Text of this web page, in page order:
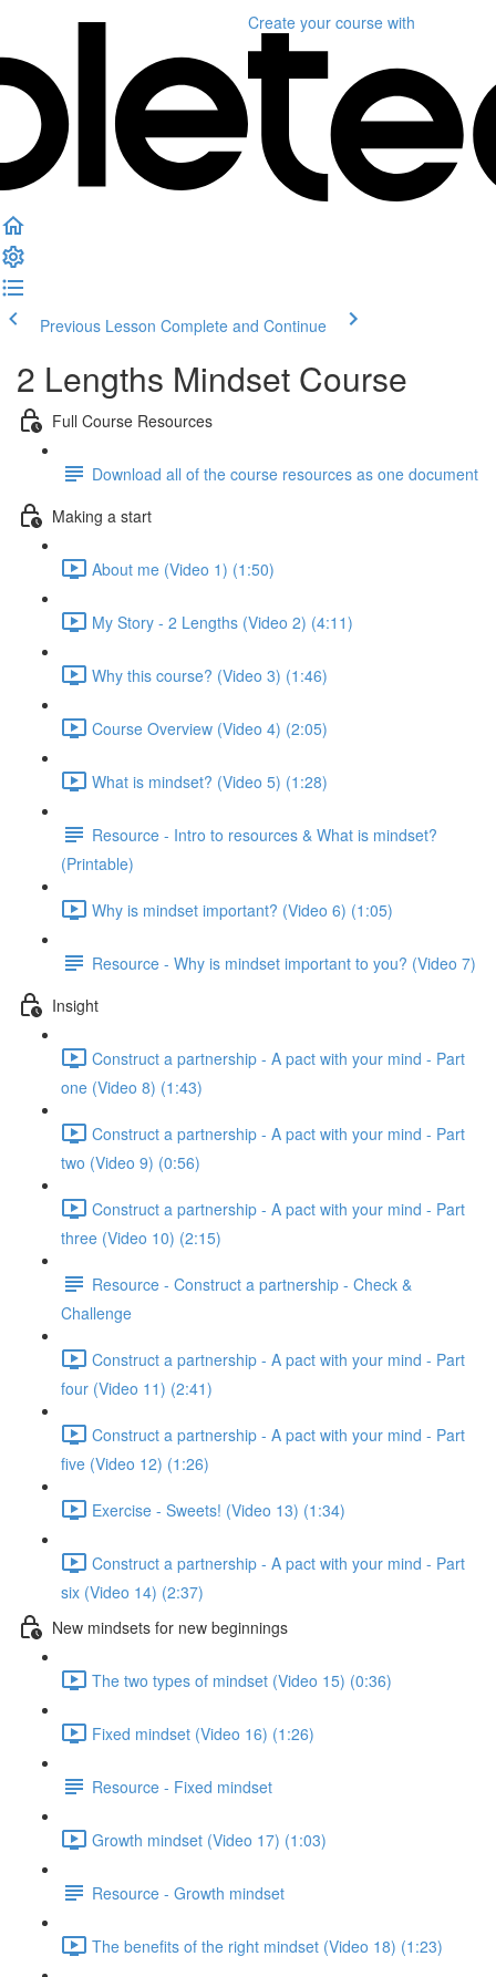
Create your course with
Previous Lesson Complete and Continue
2 Lengths Mindset Course
Full Course Resources
Download all of the course resources as one document
Making a start
About me (Video 1) (1:50)
My Story - 2 Lengths (Video 2) (4:11)
Why this course? (Video 3) (1:46)
Course Overview (Video 4) (2:05)
What is mindset? (Video 5) (1:28)
Resource - Intro to resources & What is mindset?
(Printable)
Why is mindset important? (Video 6) (1:05)
Resource - Why is mindset important to you? (Video 7)
Insight
Construct a partnership - A pact with your mind - Part
one (Video 8) (1:43)
Construct a partnership - A pact with your mind - Part
two (Video 9) (0:56)
Construct a partnership - A pact with your mind - Part
three (Video 10) (2:15)
Resource - Construct a partnership - Check &
Challenge
Construct a partnership - A pact with your mind - Part
four (Video 11) (2:41)
Construct a partnership - A pact with your mind - Part
five (Video 12) (1:26)
Exercise - Sweets! (Video 13) (1:34)
Construct a partnership - A pact with your mind - Part
six (Video 14) (2:37)
New mindsets for new beginnings
The two types of mindset (Video 15) (0:36)
Fixed mindset (Video 16) (1:26)
Resource - Fixed mindset
Growth mindset (Video 17) (1:03)
Resource - Growth mindset
The benefits of the right mindset (Video 18) (1:23)